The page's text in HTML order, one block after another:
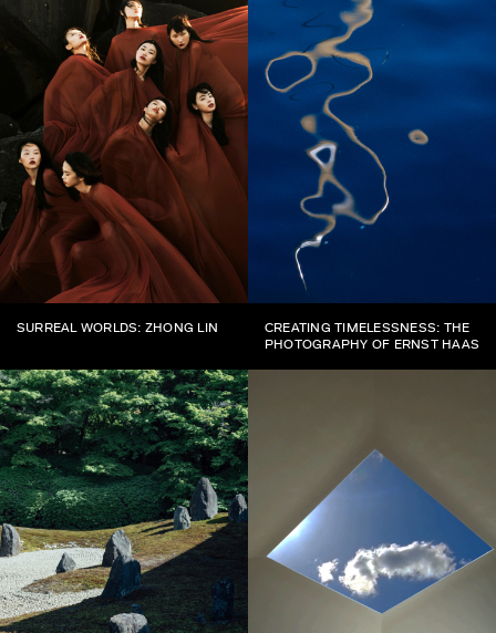
SURREAL WORLDS: ZHONG LIN
CREATING TIMELESSNESS: THE
PHOTOGRAPHY OF ERNST HAAS